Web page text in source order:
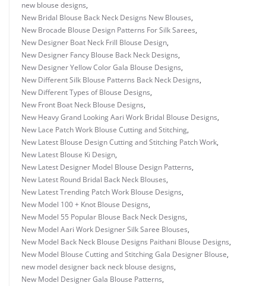
new blouse designs,
New Bridal Blouse Back Neck Designs New Blouses,
New Brocade Blouse Design Patterns For Silk Sarees,
New Designer Boat Neck Frill Blouse Design,
New Designer Fancy Blouse Back Neck Designs,
New Designer Yellow Color Gala Blouse Designs,
New Different Silk Blouse Patterns Back Neck Designs,
New Different Types of Blouse Designs,
New Front Boat Neck Blouse Designs,
New Heavy Grand Looking Aari Work Bridal Blouse Designs,
New Lace Patch Work Blouse Cutting and Stitching,
New Latest Blouse Design Cutting and Stitching Patch Work,
New Latest Blouse Ki Design,
New Latest Designer Model Blouse Design Patterns,
New Latest Round Bridal Back Neck Blouses,
New Latest Trending Patch Work Blouse Designs,
New Model 100 + Knot Blouse Designs,
New Model 55 Popular Blouse Back Neck Designs,
New Model Aari Work Designer Silk Saree Blouses,
New Model Back Neck Blouse Designs Paithani Blouse Designs,
New Model Blouse Cutting and Stitching Gala Designer Blouse,
new model designer back neck blouse designs,
New Model Designer Gala Blouse Patterns,